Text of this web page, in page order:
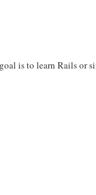
is to learn Rails or